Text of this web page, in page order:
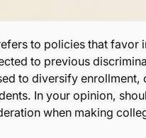
to policies that favor
to previous
to diversify enrollment,
In your opinion,
when making